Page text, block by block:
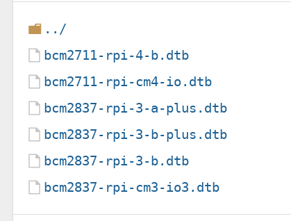
../
bcm2711-rpi-4-b.dtb
bcm2711-rpi-cm4-io.dtb
bcm2837-rpi-3-a-plus.dtb
bcm2837-rpi-3-b-plus.dtb
bcm2837-rpi-3-b.dtb
bcm2837-rpi-cm3-io3.dtb